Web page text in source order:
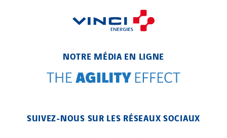
NOTRE MÉDIA EN LIGNE
SUIVEZ-NOUS SUR LES RÉSEAUX SOCIAUX